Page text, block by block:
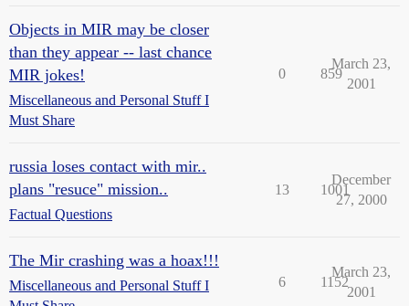
Objects in MIR may be closer
than they appear -- last chance
MIR jokes!
Miscellaneous and Personal Stuff I
Must Share
0 859
March 23,
2001
russia loses contact with mir..
plans "resuce" mission..
Factual Questions
13 1001
December
27, 2000
The Mir crashing was a hoax!!!
Miscellaneous and Personal Stuff I
6 1152
March 23,
2001